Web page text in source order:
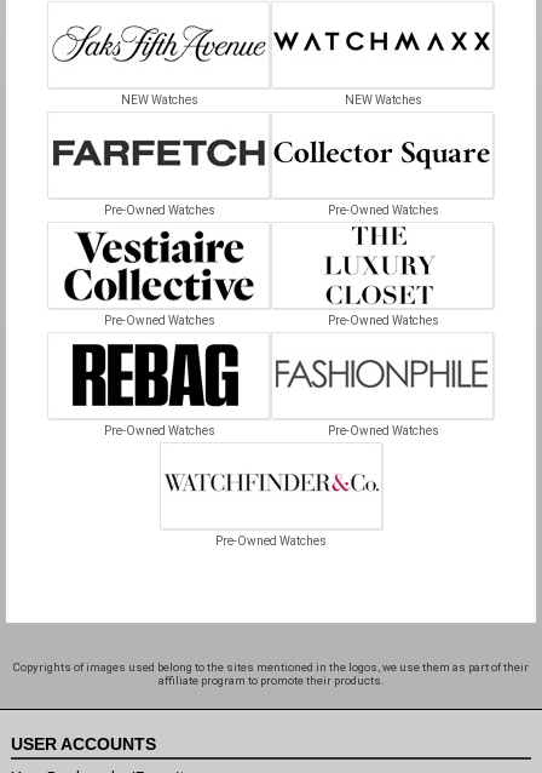
NEW Watches NEW Watches
Pre-Owned Watches Pre-Owned Watches
Pre-Owned Watches Pre-Owned Watches
Pre-Owned Watches Pre-Owned Watches
Pre-Owned Watches
Copyrights of images used belong to the sites mentioned in the logos, we use them as part of their
affiliate program to promote their products.
USER ACCOUNTS